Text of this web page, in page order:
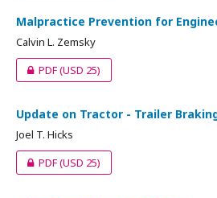
Malpractice Prevention for
Calvin L. Zemsky
PDF(USD 25)
Update on Tractor - Trailer
Joel T. Hicks
PDF(USD 25)